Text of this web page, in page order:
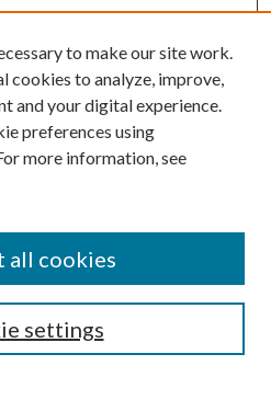
to make our site work.
cookies to analyze, improve,
and your digital experience.
preferences using
more information, see
settings
all cookies